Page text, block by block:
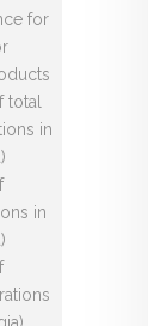
for
total
in
in